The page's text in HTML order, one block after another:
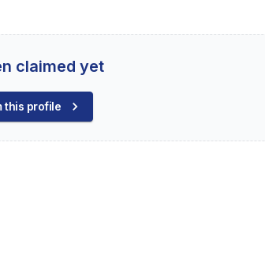
claimed yet
this profile